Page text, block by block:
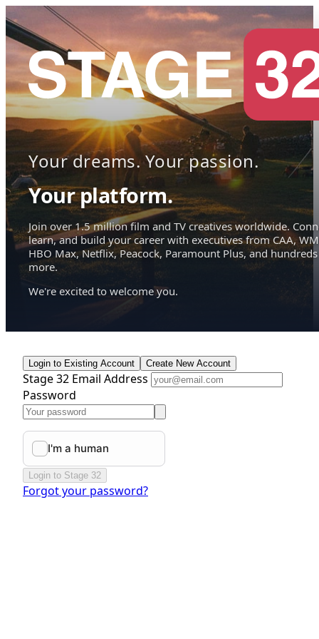
Your dreams. Your passion.
Your platform.
Join over 1.5 million film and TV creatives worldwide.
learn, and build your career with executives from CAA,
HBO Max, Netflix, Peacock, Paramount Plus, and hundreds
more.
We're excited to welcome you.
Login to Existing Account Create New Account
Stage 32 Email Address
Password
Login to Stage 32
Forgot your password?